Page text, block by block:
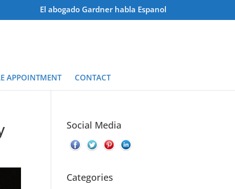
El abogado Gardner habla Espanol
APPOINTMENT CONTACT
Social Media
Categories